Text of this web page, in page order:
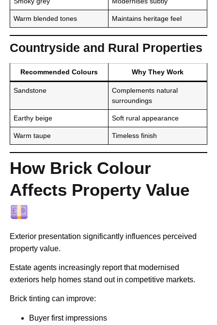
Warm blended tones Maintains heritage feel
Countryside and Rural Properties
Recommended Colours Why They Work
Sandstone
Complements natural
surroundings
Earthy beige Soft rural appearance
Warm taupe Timeless finish
How Brick Colour
Affects Property Value
Exterior presentation significantly influences perceived
property value.
Estate agents increasingly report that modernised
exteriors help homes stand out in competitive markets.
Brick tinting can improve:
Buyer first impressions